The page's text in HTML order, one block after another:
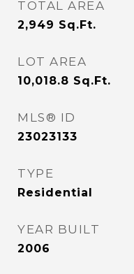
TOTAL AREA
2,949 Sq.Ft.
LOT AREA
10,018.8 Sq.Ft.
MLS® ID
23023133
TYPE
Residential
YEAR BUILT
2006